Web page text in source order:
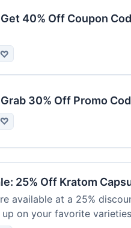
40% Off Coupon
♡
30% Off Promo
♡
25% Off Kratom
available at a 25%
on your favorite